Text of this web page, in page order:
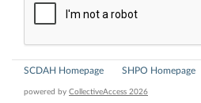
SCDAH Homepage SHPO Homepage
powered by CollectiveAccess 2026